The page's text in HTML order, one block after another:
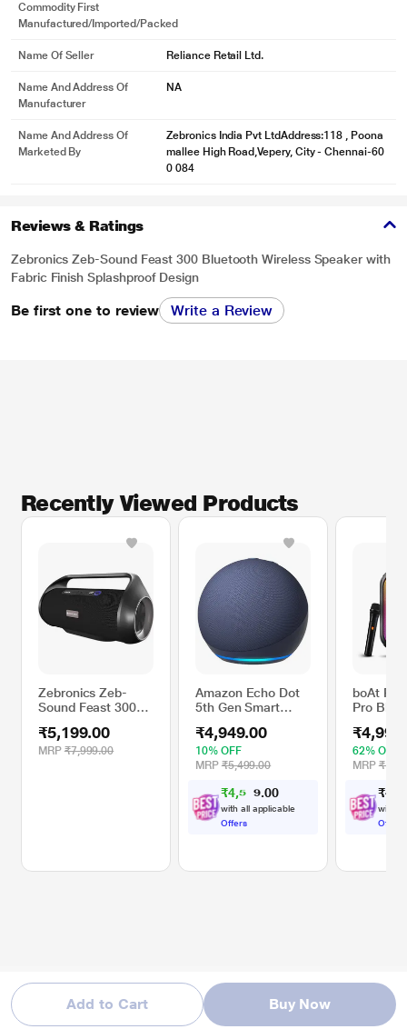
Add to Cart Buy Now
Commodity First
Manufactured/Imported/Packed
Name Of Seller Reliance Retail Ltd.
Name And Address Of
Manufacturer
NA
Name And Address Of
Marketed By
Zebronics India Pvt LtdAddress:118 , Poona
mallee High Road,Vepery, City - Chennai-60
0 084
Reviews & Ratings
Zebronics Zeb-Sound Feast 300 Bluetooth Wireless Speaker with
Fabric Finish Splashproof Design
Be first one to review Write a Review
Recently Viewed Products
Zebronics Zeb-
Sound Feast 300
Speaker with
Fabric Finish
₹5,199.00
MRP ₹7,999.00
Amazon Echo Dot
5th Gen Smart
₹4,949.00
10% OFF
MRP ₹5,499.00
₹4,53 7.00
with all applicable
Offers
boAt
Pro
Karaoke
Upto 8
TWS
62% OFF
MRP
₹4
with
Offers